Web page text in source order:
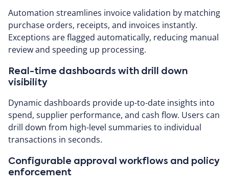
Automation streamlines invoice validation by matching
purchase orders, receipts, and invoices instantly.
Exceptions are flagged automatically, reducing manual
review and speeding up processing.
Real-time dashboards with drill down
visibility
Dynamic dashboards provide up-to-date insights into
spend, supplier performance, and cash flow. Users can
drill down from high-level summaries to individual
transactions in seconds.
Configurable approval workflows and policy
enforcement